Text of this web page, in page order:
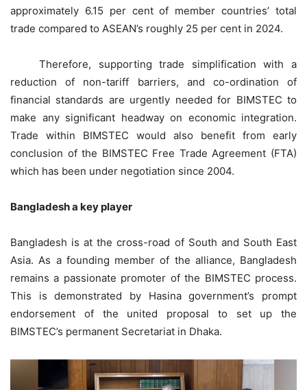
approximately 6.15 per cent of member countries’ total
trade compared to ASEAN’s roughly 25 per cent in 2024.
Therefore, supporting trade simplification with a
reduction of non-tariff barriers, and co-ordination of
financial standards are urgently needed for BIMSTEC to
make any significant headway on economic integration.
Trade within BIMSTEC would also benefit from early
conclusion of the BIMSTEC Free Trade Agreement (FTA)
which has been under negotiation since 2004.
Bangladesh a key player
Bangladesh is at the cross-road of South and South East
Asia. As a founding member of the alliance, Bangladesh
remains a passionate promoter of the BIMSTEC process.
This is demonstrated by Hasina government’s prompt
endorsement of the united proposal to set up the
BIMSTEC’s permanent Secretariat in Dhaka.